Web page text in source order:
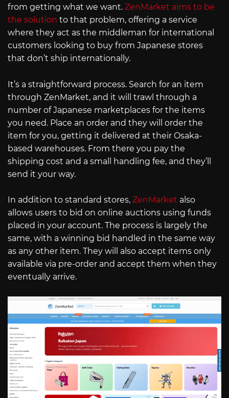
from getting what we want. ZenMarket aims to be
the solution to that problem, offering a service
where they act as the middleman for international
customers looking to buy from Japanese stores
that don’t ship internationally.
It’s a straightforward process. Search for an item
through ZenMarket, and it will trawl through a
number of Japanese marketplaces for the items
you need. Place an order and they will order the
item for you, getting it delivered at their Osaka-
based warehouses. From there you pay the
shipping cost and a small handling fee, and they’ll
send it your way.
In addition to standard stores, ZenMarket also
allows users to bid on online auctions using funds
placed in your account. The process is largely the
same, with a winning bid handled in the same way
as any other item. They will also accept items only
available via pre-order and accept them when they
eventually arrive.